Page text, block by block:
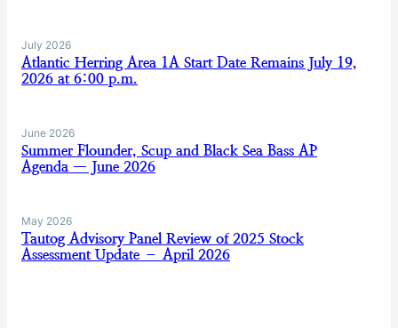
July 2026
Atlantic Herring Area 1A Start Date Remains July 19,
2026 at 6:00 p.m.
June 2026
Summer Flounder, Scup and Black Sea Bass AP
Agenda — June 2026
May 2026
Tautog Advisory Panel Review of 2025 Stock
Assessment Update – April 2026